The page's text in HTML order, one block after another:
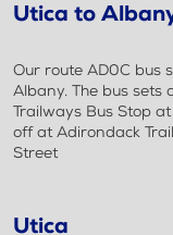
Utica to
Our route AD0C bus
Albany. The bus sets
Trailways Bus Stop
off at Adirondack
Street
Utica